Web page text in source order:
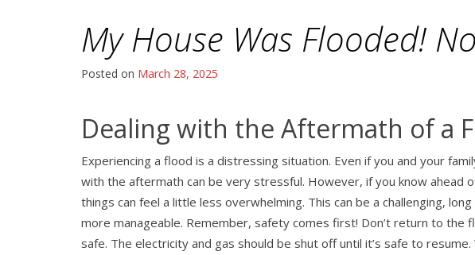
My House Was Flooded!
Posted on March 28, 2025
Dealing with the Aftermath of a
Experiencing a flood is a distressing situation. Even if you and your
with the aftermath can be very stressful. However, if you know ahead
things can feel a little less overwhelming. This can be a challenging,
more manageable. Remember, safety comes first! Don’t return to the
safe. The electricity and gas should be shut off until it’s safe to